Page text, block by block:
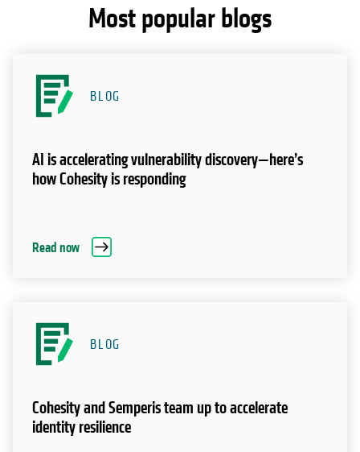
Most popular blogs
BLOG
AI is accelerating vulnerability discovery—here’s
how Cohesity is responding
Read now
BLOG
Cohesity and Semperis team up to accelerate
identity resilience